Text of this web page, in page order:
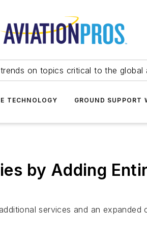
on topics critical to the global
TECHNOLOGY GROUND SUPPORT
by Adding
services and an